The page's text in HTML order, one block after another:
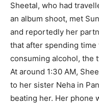
Sheetal, who had
an album shoot, met
and reportedly her
that after spending time
consuming alcohol, the
At around 1:30 AM,
to her sister Neha in
beating her. Her phone